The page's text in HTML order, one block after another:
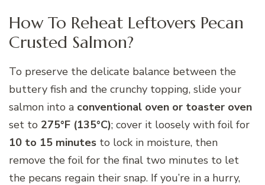
How To Reheat Leftovers Pecan
Crusted Salmon?
To preserve the delicate balance between the
buttery fish and the crunchy topping, slide your
salmon into a conventional oven or toaster oven
set to 275°F (135°C); cover it loosely with foil for
10 to 15 minutes to lock in moisture, then
remove the foil for the final two minutes to let
the pecans regain their snap. If you’re in a hurry,